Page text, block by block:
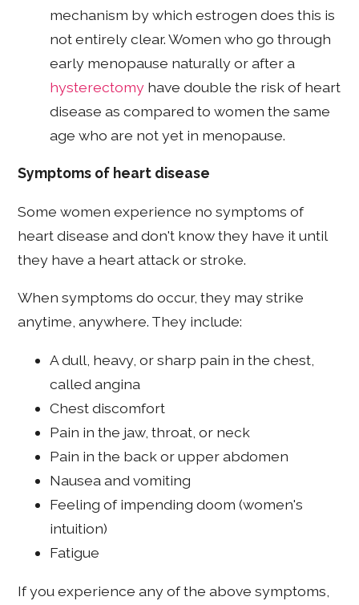
mechanism by which estrogen does this is
not entirely clear. Women who go through
early menopause naturally or after a
hysterectomy have double the risk of heart
disease as compared to women the same
age who are not yet in menopause.
Symptoms of heart disease
Some women experience no symptoms of
heart disease and don't know they have it until
they have a heart attack or stroke.
When symptoms do occur, they may strike
anytime, anywhere. They include:
A dull, heavy, or sharp pain in the chest,
called angina
Chest discomfort
Pain in the jaw, throat, or neck
Pain in the back or upper abdomen
Nausea and vomiting
Feeling of impending doom (women's
intuition)
Fatigue
If you experience any of the above symptoms,